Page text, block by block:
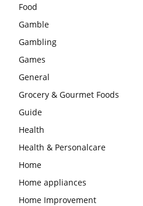
Food
Gamble
Gambling
Games
General
Grocery & Gourmet Foods
Guide
Health
Health & Personalcare
Home
Home appliances
Home Improvement